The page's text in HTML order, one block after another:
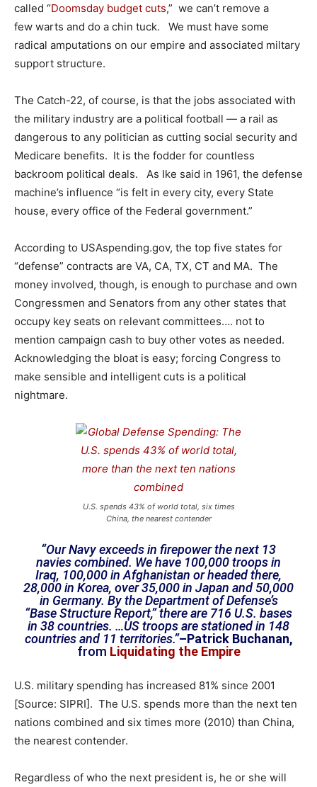
called “Doomsday budget cuts,” we can’t remove a
few warts and do a chin tuck. We must have some
radical amputations on our empire and associated miltary
support structure.
The Catch-22, of course, is that the jobs associated with
the military industry are a political football — a rail as
dangerous to any politician as cutting social security and
Medicare benefits. It is the fodder for countless
backroom political deals. As Ike said in 1961, the defense
machine’s influence “is felt in every city, every State
house, every office of the Federal government.”
According to USAspending.gov, the top five states for
“defense” contracts are VA, CA, TX, CT and MA. The
money involved, though, is enough to purchase and own
Congressmen and Senators from any other states that
occupy key seats on relevant committees…. not to
mention campaign cash to buy other votes as needed.
Acknowledging the bloat is easy; forcing Congress to
make sensible and intelligent cuts is a political
nightmare.
U.S. spends 43% of world total, six times
China, the nearest contender
“Our Navy exceeds in firepower the next 13
navies combined. We have 100,000 troops in
Iraq, 100,000 in Afghanistan or headed there,
28,000 in Korea, over 35,000 in Japan and 50,000
in Germany. By the Department of Defense’s
“Base Structure Report,” there are 716 U.S. bases
in 38 countries. …US troops are stationed in 148
countries and 11 territories.”–Patrick Buchanan,
from Liquidating the Empire
U.S. military spending has increased 81% since 2001
[Source: SIPRI]. The U.S. spends more than the next ten
nations combined and six times more (2010) than China,
the nearest contender.
Regardless of who the next president is, he or she will